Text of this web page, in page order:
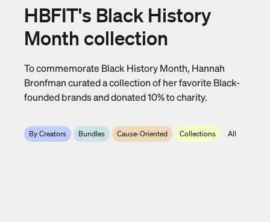
HBFIT's Black History
Month collection
To commemorate Black History Month, Hannah
Bronfman curated a collection of her favorite Black-
founded brands and donated 10% to charity.
By Creators Bundles Cause-Oriented Collections All